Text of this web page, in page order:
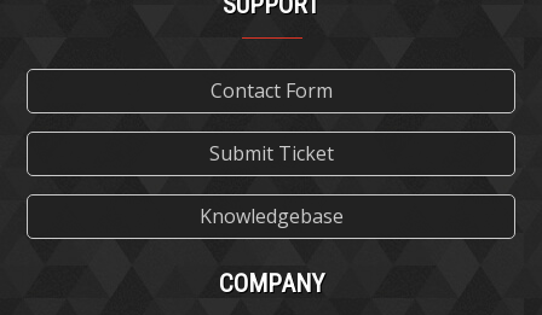
Contact Form
Submit Ticket
Knowledgebase
COMPANY